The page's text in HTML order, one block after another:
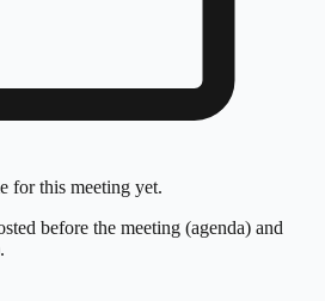
for this meeting yet.
before the meeting (agenda) and